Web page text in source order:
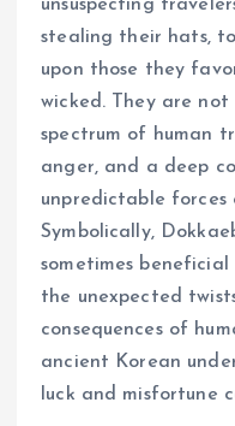
unsuspecting
stealing their hats,
upon those they
wicked. They are
spectrum of human
anger, and a deep
unpredictable
Symbolically,
sometimes
the unexpected
consequences of
ancient Korean
luck and misfortune